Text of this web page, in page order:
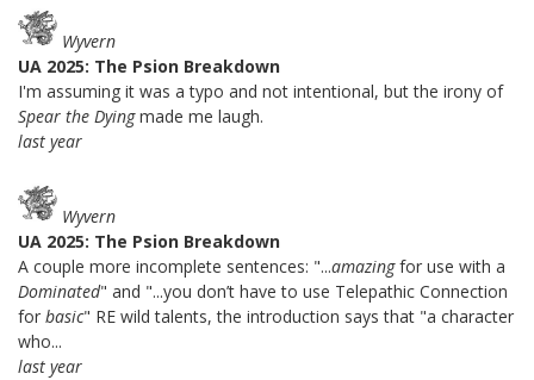
Wyvern
UA 2025: The Psion Breakdown
I'm assuming it was a typo and not intentional, but the irony of
Spear the Dyingmade me laugh.
last year
Wyvern
UA 2025: The Psion Breakdown
A couple more incomplete sentences: "...amazingfor use with a
Dominated" and "...you don’t have to use Telepathic Connection
for basic" RE wild talents, the introduction says that "a character
who...
last year